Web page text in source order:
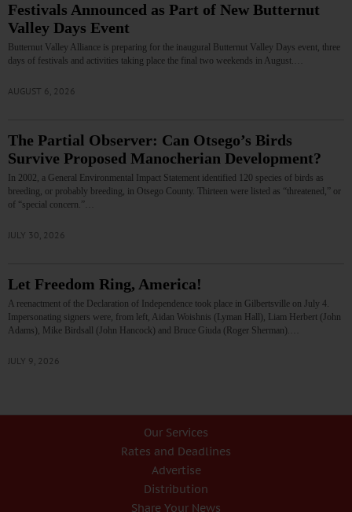
Festivals Announced as Part of New Butternut
Valley Days Event
Butternut Valley Alliance is preparing for the inaugural Butternut Valley Days event, three
days of festivals and activities taking place the final two weekends in August.…
AUGUST 6, 2026
The Partial Observer: Can Otsego’s Birds
Survive Proposed Manocherian Development?
In 2002, a General Environmental Impact Statement identified 120 species of birds as
breeding, or probably breeding, in Otsego County. Thirteen were listed as “threatened,” or
of “special concern.”…
JULY 30, 2026
Let Freedom Ring, America!
A reenactment of the Declaration of Independence took place in Gilbertsville on July 4.
Impersonating signers were, from left, Aidan Woishnis (Lyman Hall), Liam Herbert (John
Adams), Mike Birdsall (John Hancock) and Bruce Giuda (Roger Sherman).…
JULY 9, 2026
Our Services
Rates and Deadlines
Advertise
Distribution
Share Your News